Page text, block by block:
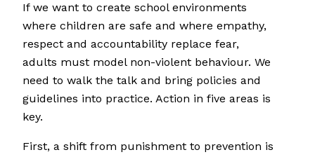
If we want to create school environments
where children are safe and where empathy,
respect and accountability replace fear,
adults must model non-violent behaviour. We
need to walk the talk and bring policies and
guidelines into practice. Action in five areas is
key.
First, a shift from punishment to prevention is